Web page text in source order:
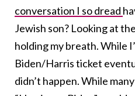
conversation I so dread
Jewish son? Looking at
holding my breath. While
Biden/Harris ticket
didn’t happen. While